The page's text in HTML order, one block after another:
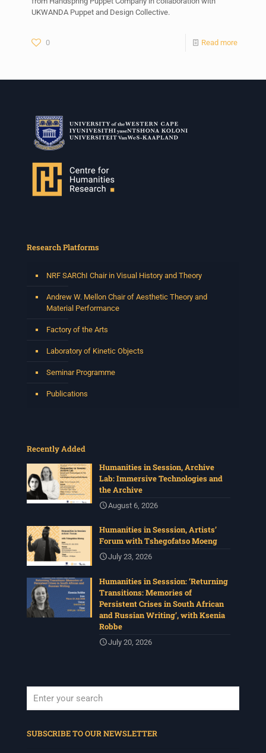
UKWANDA Puppet and Design Collective.
0 Read more
Research Platforms
NRF SARChI Chair in Visual History and Theory
Andrew W. Mellon Chair of Aesthetic Theory and
Material Performance
Factory of the Arts
Laboratory of Kinetic Objects
Seminar Programme
Publications
Recently Added
Humanities in Session, Archive
Lab: Immersive Technologies and
the Archive
August 6, 2026
Humanities in Sesssion, Artists’
Forum with Tshegofatso Moeng
July 23, 2026
Humanities in Sesssion: ‘Returning
Transitions: Memories of
Persistent Crises in South African
and Russian Writing’, with Ksenia
Robbe
July 20, 2026
SUBSCRIBE TO OUR NEWSLETTER